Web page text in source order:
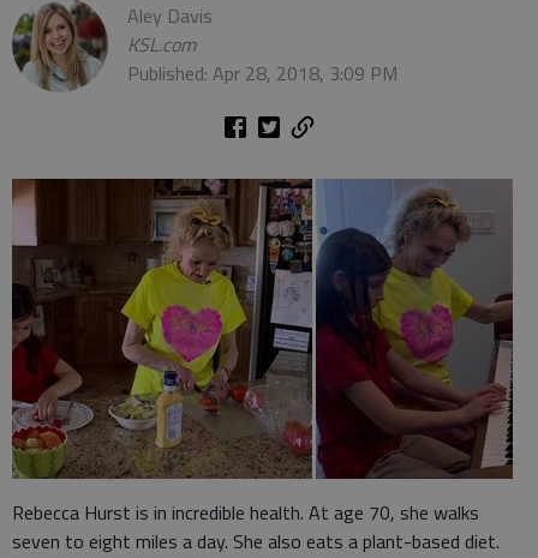
Aley Davis
KSL.com
Published: Apr 28, 2018, 3:09 PM
Rebecca Hurst is in incredible health. At age 70, she walks
seven to eight miles a day. She also eats a plant-based diet.